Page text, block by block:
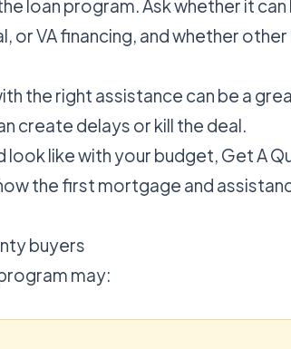
loan program. Ask whether it can
or VA financing, and whether
the right assistance can be a
create delays or kill the deal.
look like with your budget, Get A
the first mortgage and
buyers
may: